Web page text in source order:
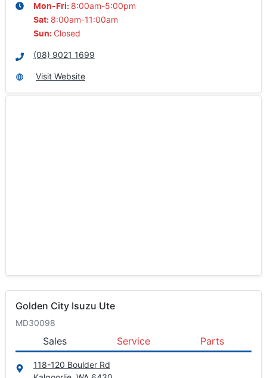
Mon-Fri: 8:00am-5:00pm
Sat: 8:00am-11:00am
Sun: Closed
(08) 9021 1699
Visit Website
Golden City Isuzu Ute
MD30098
Sales Service Parts
118-120 Boulder Rd